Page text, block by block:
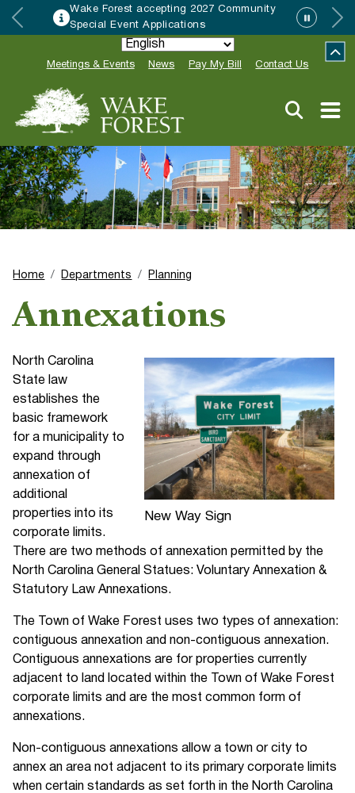
accepting 2027 Community
Applications
HRC
Meetings & Events News Pay My Bill Contact Us
Home Departments Planning
Annexations
New Way Sign
North Carolina
State law
establishes the
basic framework
for a municipality to
expand through
annexation of
additional
properties into its
corporate limits.
There are two methods of annexation permitted by the
North Carolina General Statues: Voluntary Annexation &
Statutory Law Annexations.
The Town of Wake Forest uses two types of annexation:
contiguous annexation and non-contiguous annexation.
Contiguous annexations are for properties currently
adjacent to land located within the Town of Wake Forest
corporate limits and are the most common form of
annexations.
Non-contiguous annexations allow a town or city to
annex an area not adjacent to its primary corporate limits
when certain standards as set forth in the North Carolina